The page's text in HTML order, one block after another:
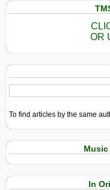
OR
To find articles by the same
Music
In